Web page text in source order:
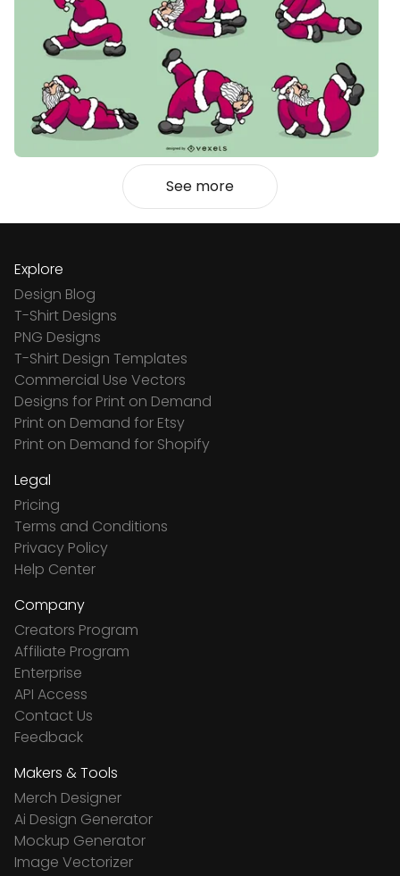
See more
Explore
Design Blog
T-Shirt Designs
PNG Designs
T-Shirt Design Templates
Commercial Use Vectors
Designs for Print on Demand
Print on Demand for Etsy
Print on Demand for Shopify
Legal
Pricing
Terms and Conditions
Privacy Policy
Help Center
Company
Creators Program
Affiliate Program
Enterprise
API Access
Contact Us
Feedback
Makers & Tools
Merch Designer
Ai Design Generator
Mockup Generator
Image Vectorizer